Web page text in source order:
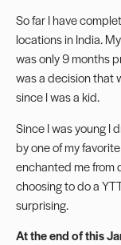
So far I have
locations in India.
was only 9 months
was a decision that
since I was a kid.
Since I was young I
by one of my
enchanted me from
choosing to do a
surprising.
At the end of this